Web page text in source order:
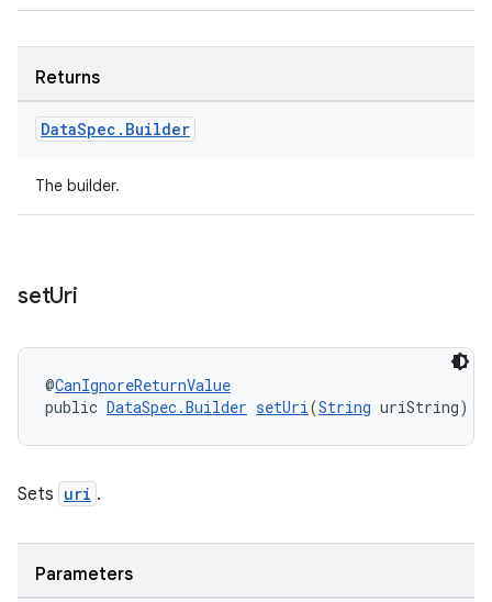
Returns
DataSpec . Builder
The builder.
setUri
@CanIgnoreReturnValue
public DataSpec.Builder setUri(String uriString)
Sets uri .
Parameters